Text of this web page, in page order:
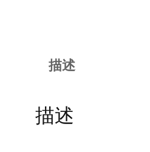
描述
描述